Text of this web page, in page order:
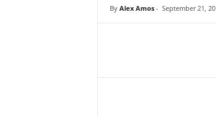
By Alex Amos- September 21,